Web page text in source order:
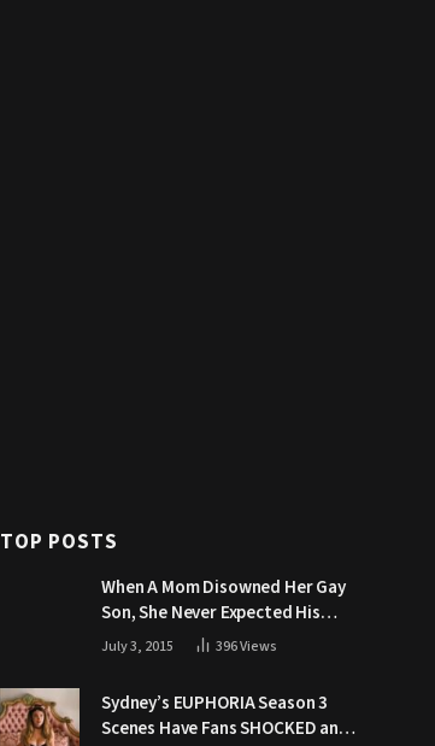
TOP POSTS
When A Mom Disowned Her Gay
Son, She Never Expected His
Grandpa Would Respond Like
July 3, 2015 396Views
Sydney’s EUPHORIA Season 3
Scenes Have Fans SHOCKED and